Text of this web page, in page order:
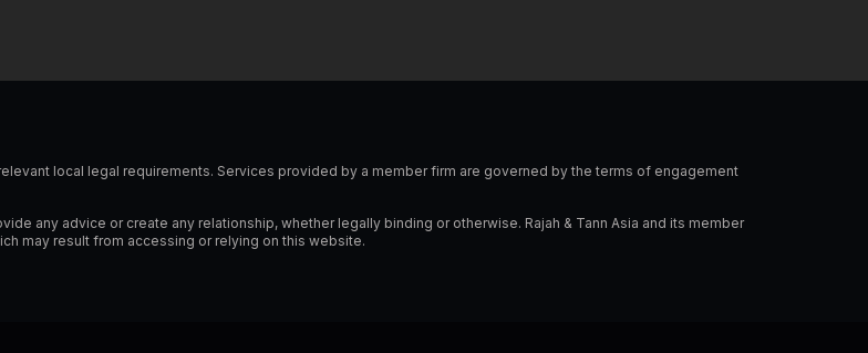
e
p
i
r
local legal requirements. Services provided by a member firm are governed by the terms of engagement
any advice or create any relationship, whether legally binding or otherwise. Rajah & Tann Asia and its member
may result from accessing or relying on this website.